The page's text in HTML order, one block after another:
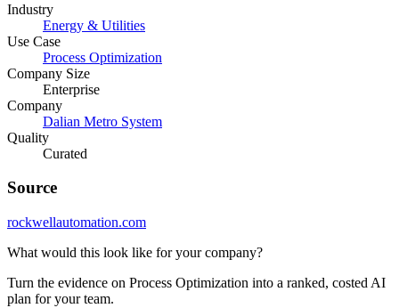
Industry
Energy & Utilities
Use Case
Process Optimization
Company Size
Enterprise
Company
Dalian Metro System
Quality
Curated
Source
rockwellautomation.com
What would this look like for your company?
Turn the evidence on Process Optimization into a ranked, costed AI
plan for your team.